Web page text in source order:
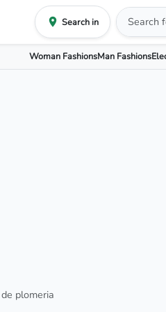
Search in
Woman FashionsMan Fashions
plomeria